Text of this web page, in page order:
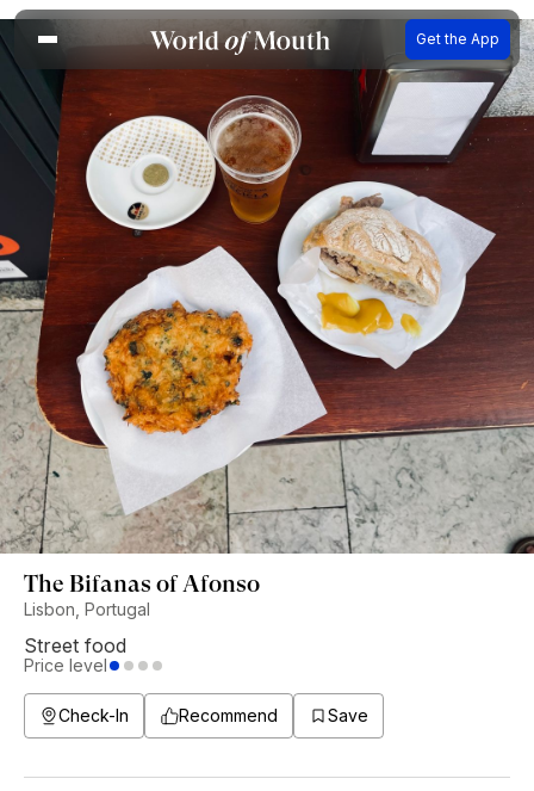
Get the App
The Bifanas of Afonso
Lisbon, Portugal
Street food
Price level
Check-In Recommend Save